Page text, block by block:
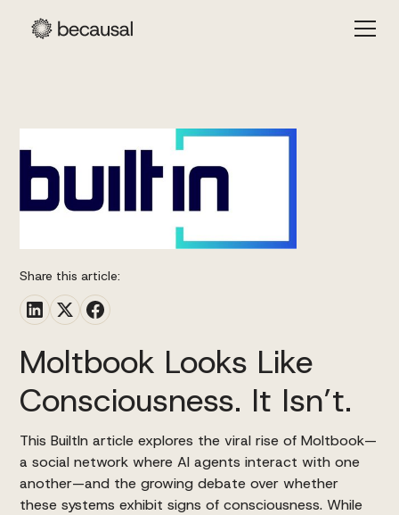
Share this article:
Moltbook Looks Like
Consciousness. It Isn’t.
This BuiltIn article explores the viral rise of Moltbook—
a social network where AI agents interact with one
another—and the growing debate over whether
these systems exhibit signs of consciousness. While